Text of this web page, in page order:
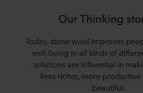
Our Thinking
Today, stone wool improves
well-being in all kinds of
solutions are influential in
lives richer, more
beautiful.